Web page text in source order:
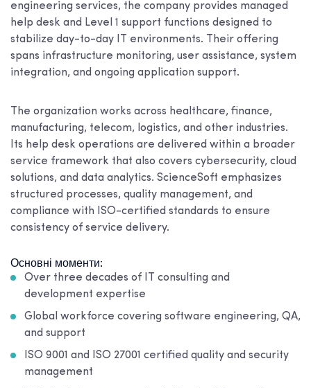
engineering services, the company provides managed
help desk and Level 1 support functions designed to
stabilize day-to-day IT environments. Their offering
spans infrastructure monitoring, user assistance, system
integration, and ongoing application support.
The organization works across healthcare, finance,
manufacturing, telecom, logistics, and other industries.
Its help desk operations are delivered within a broader
service framework that also covers cybersecurity, cloud
solutions, and data analytics. ScienceSoft emphasizes
structured processes, quality management, and
compliance with ISO-certified standards to ensure
consistency of service delivery.
Основні моменти:
Over three decades of IT consulting and
development expertise
Global workforce covering software engineering, QA,
and support
ISO 9001 and ISO 27001 certified quality and security
management